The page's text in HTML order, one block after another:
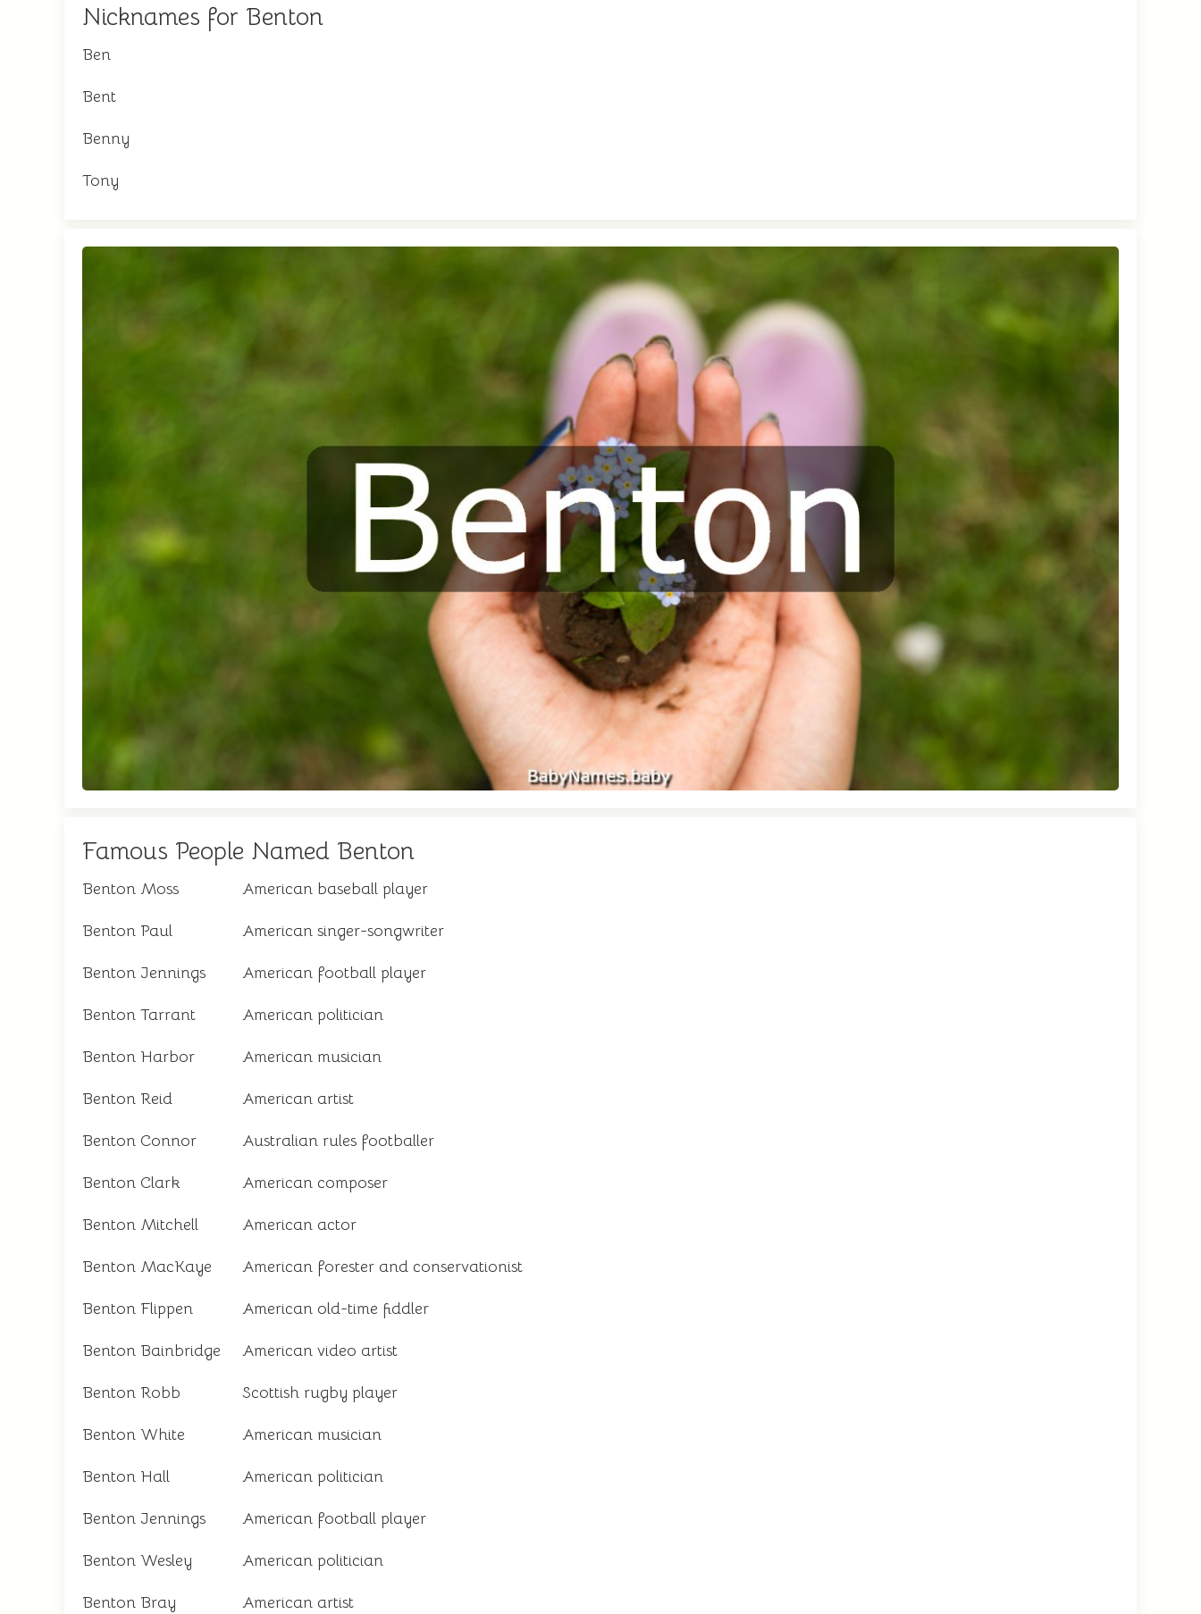
Nicknames for Benton
Ben
Bent
Benny
Tony
Famous People Named Benton
Benton Moss American baseball player
Benton Paul American singer-songwriter
Benton Jennings American football player
Benton Tarrant American politician
Benton Harbor American musician
Benton Reid American artist
Benton Connor Australian rules footballer
Benton Clark American composer
Benton Mitchell American actor
Benton MacKaye American forester and conservationist
Benton Flippen American old-time fiddler
Benton Bainbridge American video artist
Benton Robb Scottish rugby player
Benton White American musician
Benton Hall American politician
Benton Jennings American football player
Benton Wesley American politician
Benton Bray American artist